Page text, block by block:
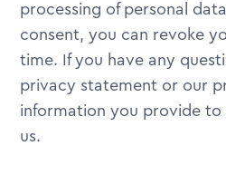
processing of personal
consent, you can revoke
time. If you have any
privacy statement or our
information you provide to
us.